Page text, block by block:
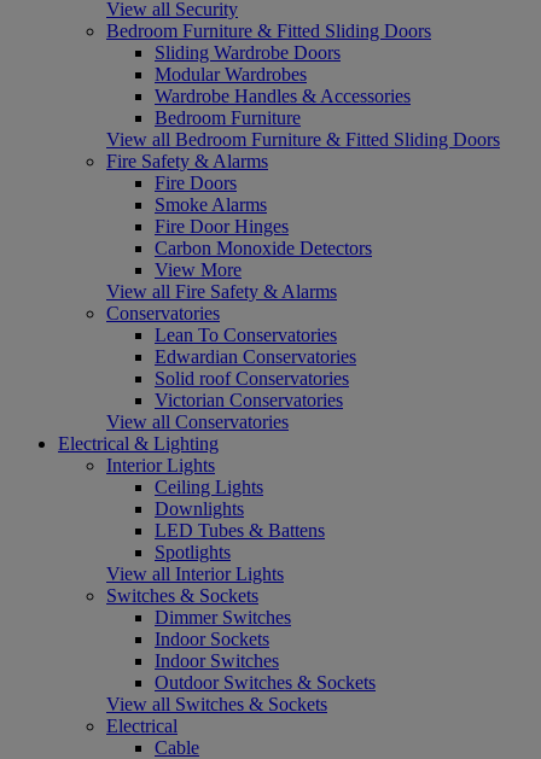
View all Security
Bedroom Furniture & Fitted Sliding Doors
Sliding Wardrobe Doors
Modular Wardrobes
Wardrobe Handles & Accessories
Bedroom Furniture
View all Bedroom Furniture & Fitted Sliding Doors
Fire Safety & Alarms
Fire Doors
Smoke Alarms
Fire Door Hinges
Carbon Monoxide Detectors
View More
View all Fire Safety & Alarms
Conservatories
Lean To Conservatories
Edwardian Conservatories
Solid roof Conservatories
Victorian Conservatories
View all Conservatories
Electrical & Lighting
Interior Lights
Ceiling Lights
Downlights
LED Tubes & Battens
Spotlights
View all Interior Lights
Switches & Sockets
Dimmer Switches
Indoor Sockets
Indoor Switches
Outdoor Switches & Sockets
View all Switches & Sockets
Electrical
Cable